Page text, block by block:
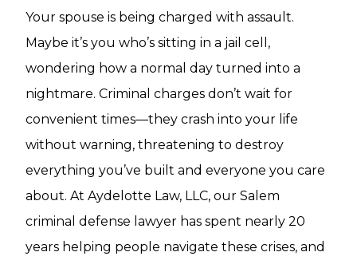
Your spouse is being charged with assault.
Maybe it’s you who’s sitting in a jail cell,
wondering how a normal day turned into a
nightmare. Criminal charges don’t wait for
convenient times—they crash into your life
without warning, threatening to destroy
everything you’ve built and everyone you care
about. At Aydelotte Law, LLC, our Salem
criminal defense lawyer has spent nearly 20
years helping people navigate these crises, and